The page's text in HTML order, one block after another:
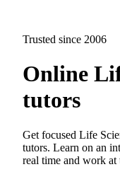
Trusted since 2006
Online
tutors
Get focused Life
tutors. Learn on an
real time and work at